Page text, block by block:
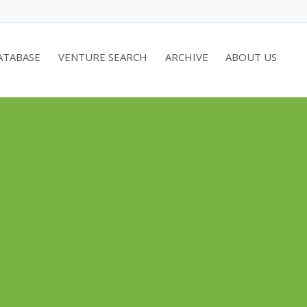
VENTURE SEARCH ARCHIVE ABOUT US